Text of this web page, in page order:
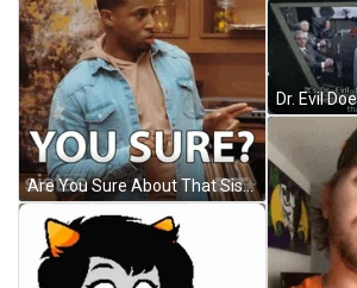
Are You Sure About That Sistas Meme GIF